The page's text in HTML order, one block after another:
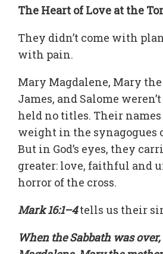
The Heart of Love at the
They didn’t come with
with pain.
Mary Magdalene, Mary
James, and Salome
held no titles. Their names
weight in the synagogues
But in God’s eyes, they
greater: love, faithful and
horror of the cross.
Mark 16:1–4tells us their
When the Sabbath was